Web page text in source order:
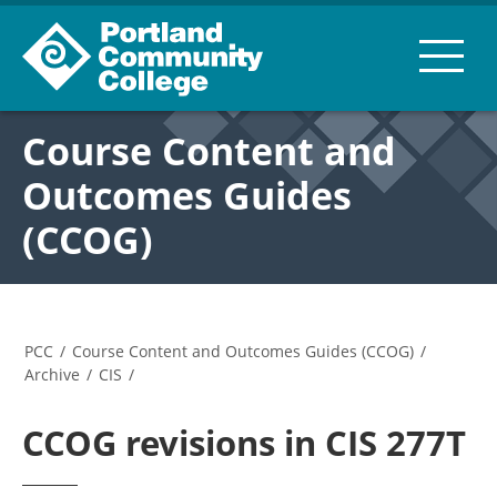
Course Content and
Outcomes Guides
(CCOG)
PCC / Course Content and Outcomes Guides (CCOG) /
Archive / CIS /
CCOG revisions in CIS 277T